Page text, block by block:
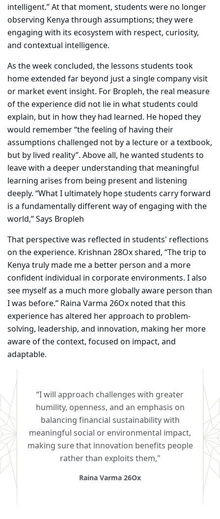
intelligent.” At that moment, students were no longer
observing Kenya through assumptions; they were
engaging with its ecosystem with respect, curiosity,
and contextual intelligence.
As the week concluded, the lessons students took
home extended far beyond just a single company visit
or market event insight. For Bropleh, the real measure
of the experience did not lie in what students could
explain, but in how they had learned. He hoped they
would remember “the feeling of having their
assumptions challenged not by a lecture or a textbook,
but by lived reality”. Above all, he wanted students to
leave with a deeper understanding that meaningful
learning arises from being present and listening
deeply. “What I ultimately hope students carry forward
is a fundamentally different way of engaging with the
world,” Says Bropleh
That perspective was reflected in students' reflections
on the experience. Krishnan 28Ox shared, “The trip to
Kenya truly made me a better person and a more
confident individual in corporate environments. I also
see myself as a much more globally aware person than
I was before.” Raina Varma 26Ox noted that this
experience has altered her approach to problem-
solving, leadership, and innovation, making her more
aware of the context, focused on impact, and
adaptable.
“I will approach challenges with greater
humility, openness, and an emphasis on
balancing financial sustainability with
meaningful social or environmental impact,
making sure that innovation benefits people
rather than exploits them,"
Raina Varma 26Ox